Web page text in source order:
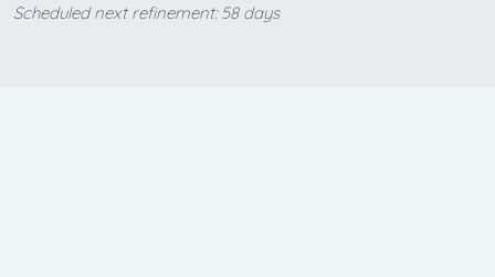
Scheduled next refinement: 58 days